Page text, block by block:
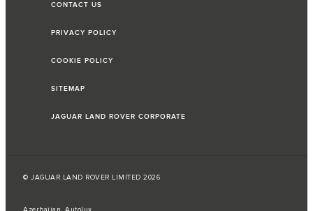
CONTACT US
PRIVACY POLICY
COOKIE POLICY
SITEMAP
JAGUAR LAND ROVER CORPORATE
© JAGUAR LAND ROVER LIMITED 2026